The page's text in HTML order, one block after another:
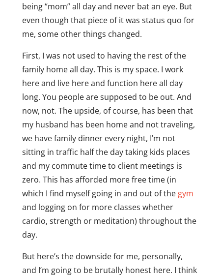
being “mom” all day and never bat an eye. But
even though that piece of it was status quo for
me, some other things changed.
First, I was not used to having the rest of the
family home all day. This is my space. I work
here and live here and function here all day
long. You people are supposed to be out. And
now, not. The upside, of course, has been that
my husband has been home and not traveling,
we have family dinner every night, I’m not
sitting in traffic half the day taking kids places
and my commute time to client meetings is
zero. This has afforded more free time (in
which I find myself going in and out of the gym
and logging on for more classes whether
cardio, strength or meditation) throughout the
day.
But here’s the downside for me, personally,
and I’m going to be brutally honest here. I think